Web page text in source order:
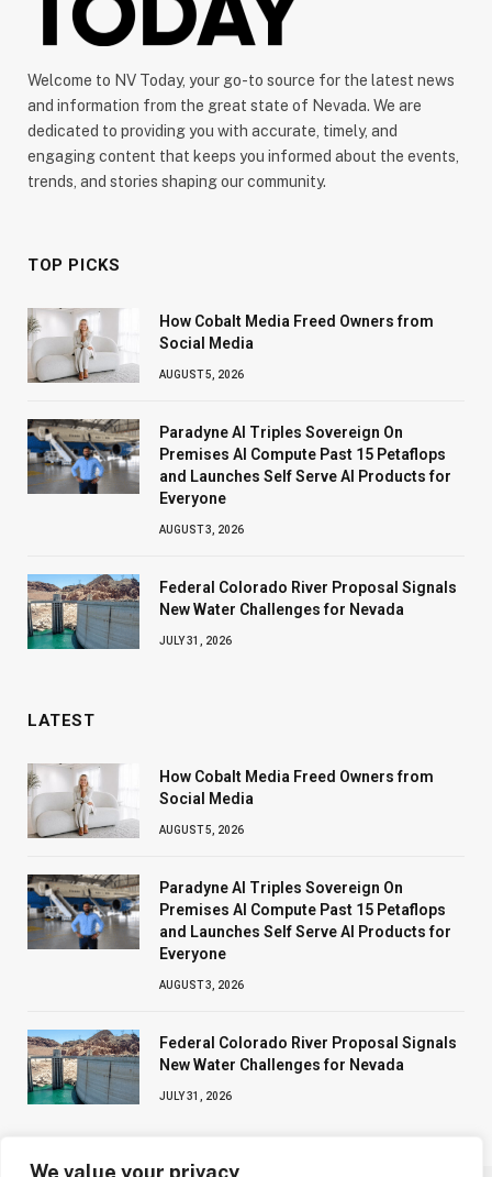
We value your privacy
Welcome to NV Today, your go-to source for the latest news
and information from the great state of Nevada. We are
dedicated to providing you with accurate, timely, and
engaging content that keeps you informed about the events,
trends, and stories shaping our community.
TOP PICKS
How Cobalt Media Freed Owners from
Social Media
AUGUST 5, 2026
Paradyne AI Triples Sovereign On
Premises AI Compute Past 15 Petaflops
and Launches Self Serve AI Products for
Everyone
AUGUST 3, 2026
Federal Colorado River Proposal Signals
New Water Challenges for Nevada
JULY 31, 2026
LATEST
How Cobalt Media Freed Owners from
Social Media
AUGUST 5, 2026
Paradyne AI Triples Sovereign On
Premises AI Compute Past 15 Petaflops
and Launches Self Serve AI Products for
Everyone
AUGUST 3, 2026
Federal Colorado River Proposal Signals
New Water Challenges for Nevada
JULY 31, 2026